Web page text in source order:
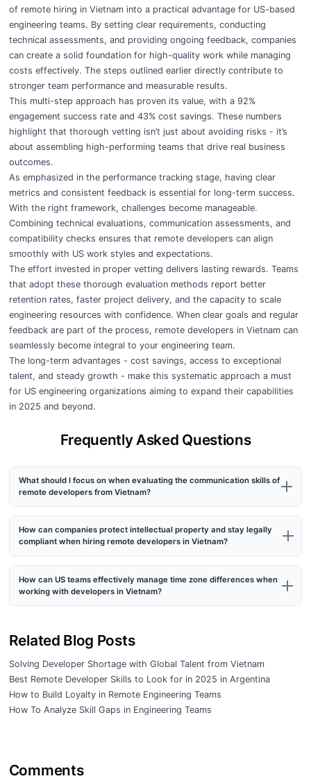
of remote hiring in Vietnam into a practical advantage for US-based
engineering teams. By setting clear requirements, conducting
technical assessments, and providing ongoing feedback, companies
can create a solid foundation for high-quality work while managing
costs effectively. The steps outlined earlier directly contribute to
stronger team performance and measurable results.
This multi-step approach has proven its value, with a 92%
engagement success rate and 43% cost savings. These numbers
highlight that thorough vetting isn’t just about avoiding risks - it’s
about assembling high-performing teams that drive real business
outcomes.
As emphasized in the performance tracking stage, having clear
metrics and consistent feedback is essential for long-term success.
With the right framework, challenges become manageable.
Combining technical evaluations, communication assessments, and
compatibility checks ensures that remote developers can align
smoothly with US work styles and expectations.
The effort invested in proper vetting delivers lasting rewards. Teams
that adopt these thorough evaluation methods report better
retention rates, faster project delivery, and the capacity to scale
engineering resources with confidence. When clear goals and regular
feedback are part of the process, remote developers in Vietnam can
seamlessly become integral to your engineering team.
The long-term advantages - cost savings, access to exceptional
talent, and steady growth - make this systematic approach a must
for US engineering organizations aiming to expand their capabilities
in 2025 and beyond.
Frequently Asked Questions
What should I focus on when evaluating the communication skills of
remote developers from Vietnam?
How can companies protect intellectual property and stay legally
compliant when hiring remote developers in Vietnam?
How can US teams effectively manage time zone differences when
working with developers in Vietnam?
Related Blog Posts
Solving Developer Shortage with Global Talent from Vietnam
Best Remote Developer Skills to Look for in 2025 in Argentina
How to Build Loyalty in Remote Engineering Teams
How To Analyze Skill Gaps in Engineering Teams
Comments